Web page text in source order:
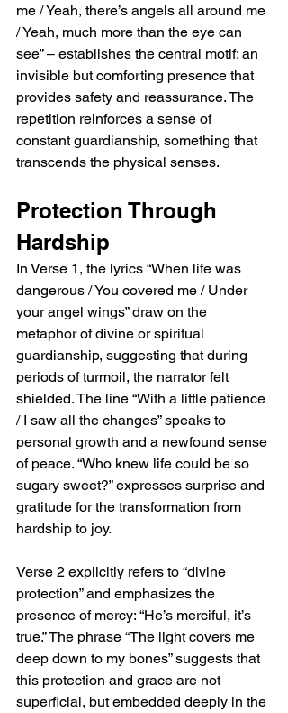
me / Yeah, there’s angels all around me
/ Yeah, much more than the eye can
see” – establishes the central motif: an
invisible but comforting presence that
provides safety and reassurance. The
repetition reinforces a sense of
constant guardianship, something that
transcends the physical senses.
Protection Through
Hardship
In Verse 1, the lyrics “When life was
dangerous / You covered me / Under
your angel wings” draw on the
metaphor of divine or spiritual
guardianship, suggesting that during
periods of turmoil, the narrator felt
shielded. The line “With a little patience
/ I saw all the changes” speaks to
personal growth and a newfound sense
of peace. “Who knew life could be so
sugary sweet?” expresses surprise and
gratitude for the transformation from
hardship to joy.
Verse 2 explicitly refers to “divine
protection” and emphasizes the
presence of mercy: “He’s merciful, it’s
true.” The phrase “The light covers me
deep down to my bones” suggests that
this protection and grace are not
superficial, but embedded deeply in the